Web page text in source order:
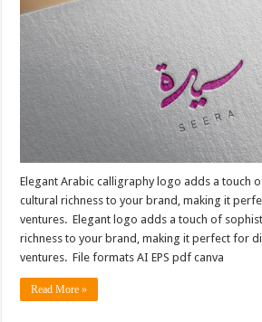
Elegant Arabic calligraphy logo adds a touch
cultural richness to your brand, making it
ventures. Elegant logo adds a touch of
richness to your brand, making it perfect for
ventures. File formats AI EPS pdf canva
Read More »